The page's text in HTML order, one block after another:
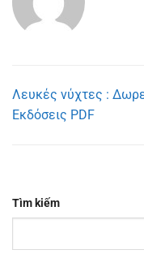
Λευκές νύχτες :
Εκδόσεις PDF
Tìm kiếm